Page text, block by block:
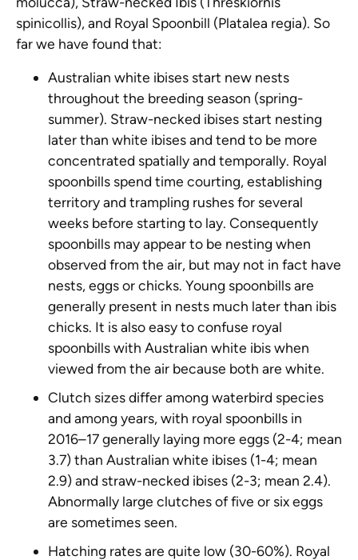
spinicollis), and Royal Spoonbill (Platalea regia). So
far we have found that:
Australian white ibises start new nests
throughout the breeding season (spring-
summer). Straw-necked ibises start nesting
later than white ibises and tend to be more
concentrated spatially and temporally. Royal
spoonbills spend time courting, establishing
territory and trampling rushes for several
weeks before starting to lay. Consequently
spoonbills may appear to be nesting when
observed from the air, but may not in fact have
nests, eggs or chicks. Young spoonbills are
generally present in nests much later than ibis
chicks. It is also easy to confuse royal
spoonbills with Australian white ibis when
viewed from the air because both are white.
Clutch sizes differ among waterbird species
and among years, with royal spoonbills in
2016–17 generally laying more eggs (2-4; mean
3.7) than Australian white ibises (1-4; mean
2.9) and straw-necked ibises (2-3; mean 2.4).
Abnormally large clutches of five or six eggs
are sometimes seen.
Hatching rates are quite low (30-60%). Royal